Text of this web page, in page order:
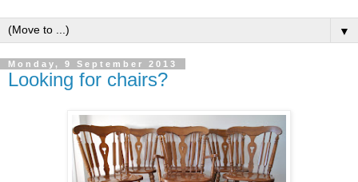
▼
Monday, 9 September 2013
Looking for chairs?